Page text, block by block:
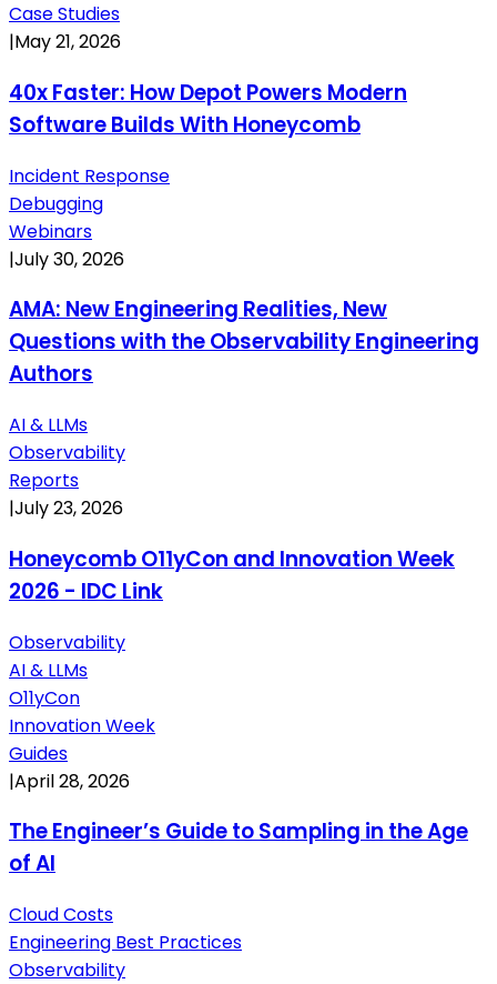
Case Studies
|May 21, 2026
40x Faster: How Depot Powers Modern
Software Builds With Honeycomb
Incident Response
Debugging
Webinars
|July 30, 2026
AMA: New Engineering Realities, New
Questions with the Observability Engineering
Authors
AI & LLMs
Observability
Reports
|July 23, 2026
Honeycomb O11yCon and Innovation Week
2026 - IDC Link
Observability
AI & LLMs
O11yCon
Innovation Week
Guides
|April 28, 2026
The Engineer’s Guide to Sampling in the Age
of AI
Cloud Costs
Engineering Best Practices
Observability